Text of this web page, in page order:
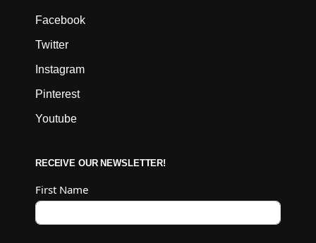
Facebook
Twitter
Instagram
Pinterest
Youtube
RECEIVE OUR NEWSLETTER!
First Name